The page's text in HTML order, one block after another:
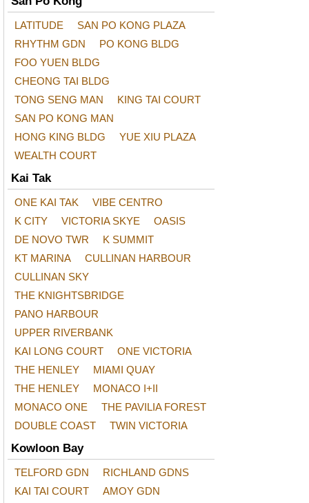
LATITUDE
SAN PO KONG PLAZA
RHYTHM GDN
PO KONG BLDG
FOO YUEN BLDG
CHEONG TAI BLDG
TONG SENG MAN
KING TAI COURT
SAN PO KONG MAN
HONG KING BLDG
YUE XIU PLAZA
WEALTH COURT
Kai Tak
ONE KAI TAK
VIBE CENTRO
K CITY
VICTORIA SKYE
OASIS
DE NOVO TWR
K SUMMIT
KT MARINA
CULLINAN HARBOUR
CULLINAN SKY
THE KNIGHTSBRIDGE
PANO HARBOUR
UPPER RIVERBANK
KAI LONG COURT
ONE VICTORIA
THE HENLEY
MIAMI QUAY
THE HENLEY
MONACO I+II
MONACO ONE
THE PAVILIA FOREST
DOUBLE COAST
TWIN VICTORIA
Kowloon Bay
TELFORD GDN
RICHLAND GDNS
KAI TAI COURT
AMOY GDN